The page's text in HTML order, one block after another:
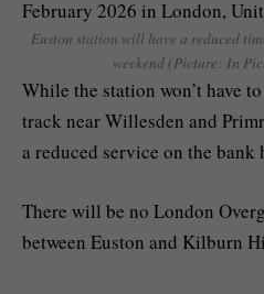
Euston station will have a reduced
weekend (Picture: In
While the station won’t have
track near Willesden and
a reduced service on the bank
There will be no London
between Euston and Kilburn